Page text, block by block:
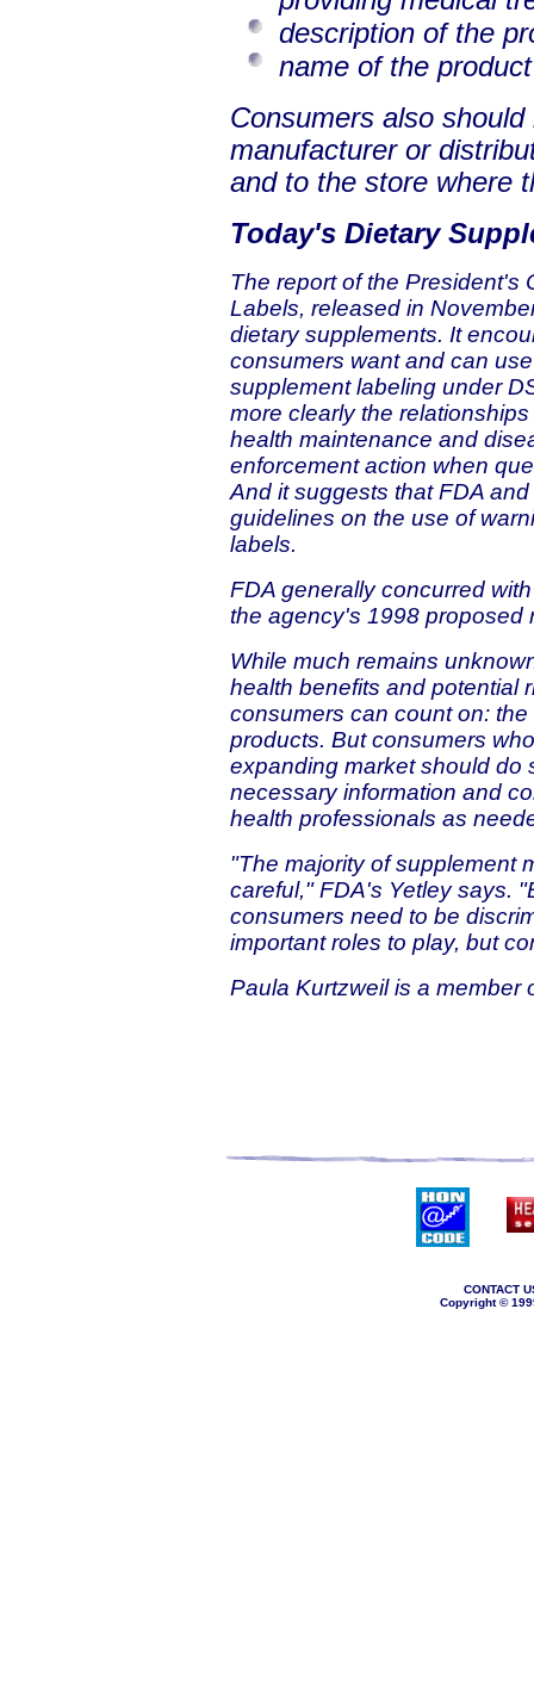
description of the
name of the
Consumers also
manufacturer or
and to the store where
Today's Dietary
The report of the President's
Labels, released in
dietary supplements. It
consumers want and can
supplement labeling under
more clearly the
health maintenance and
enforcement action when
And it suggests that FDA
guidelines on the use of
labels.
FDA generally concurred
the agency's 1998 proposed
While much remains
health benefits and potential
consumers can count on:
products. But consumers
expanding market should do
necessary information and
health professionals as
"The majority of supplement
careful," FDA's Yetley says.
consumers need to be
important roles to play, but
Paula Kurtzweil is a member
CONTACT
Copyright ©